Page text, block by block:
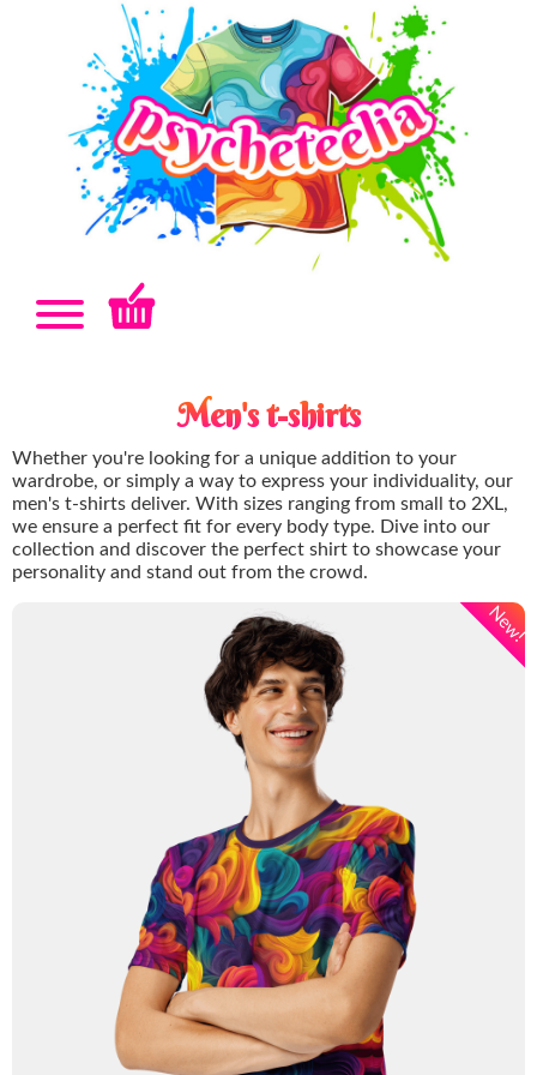
Men's t-shirts
Whether you're looking for a unique addition to your
wardrobe, or simply a way to express your individuality, our
men's t-shirts deliver. With sizes ranging from small to 2XL,
we ensure a perfect fit for every body type. Dive into our
collection and discover the perfect shirt to showcase your
personality and stand out from the crowd.
New!